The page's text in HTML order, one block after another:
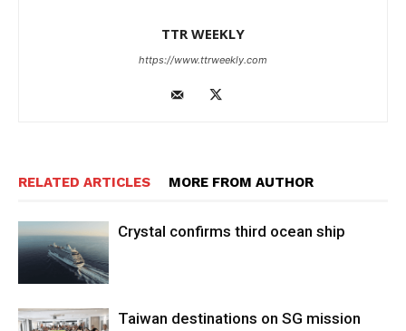
TTR WEEKLY
https://www.ttrweekly.com
RELATED ARTICLES MORE FROM AUTHOR
Crystal confirms third ocean ship
Taiwan destinations on SG mission